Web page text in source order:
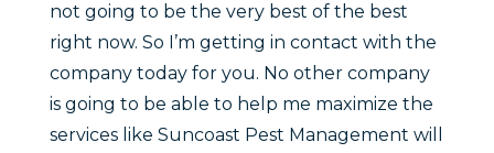
not going to be the very best of the best
right now. So I’m getting in contact with the
company today for you. No other company
is going to be able to help me maximize the
services like Suncoast Pest Management will